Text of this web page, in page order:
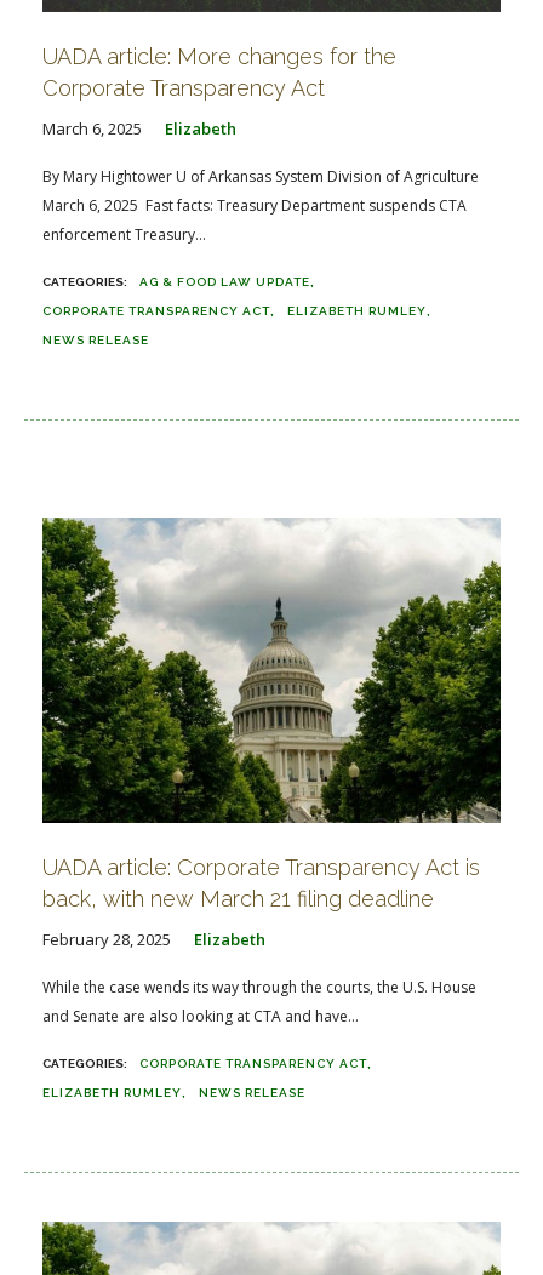
UADA article: More changes for the
Corporate Transparency Act
March 6, 2025 Elizabeth
By Mary Hightower U of Arkansas System Division of Agriculture
March 6, 2025 Fast facts: Treasury Department suspends CTA
enforcement Treasury...
AG & FOOD LAW UPDATE
CORPORATE TRANSPARENCY ACT ELIZABETH RUMLEY
NEWS RELEASE
UADA article: Corporate Transparency Act is
back, with new March 21 filing deadline
February 28, 2025 Elizabeth
While the case wends its way through the courts, the U.S. House
and Senate are also looking at CTA and have...
CORPORATE TRANSPARENCY ACT
ELIZABETH RUMLEY NEWS RELEASE